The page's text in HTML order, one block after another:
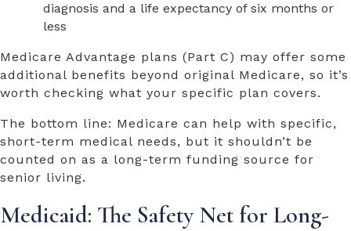
diagnosis and a life expectancy of six months or
less
Medicare Advantage plans (Part C) may offer some
additional benefits beyond original Medicare, so it’s
worth checking what your specific plan covers.
The bottom line: Medicare can help with specific,
short-term medical needs, but it shouldn’t be
counted on as a long-term funding source for
senior living.
Medicaid: The Safety Net for Long-